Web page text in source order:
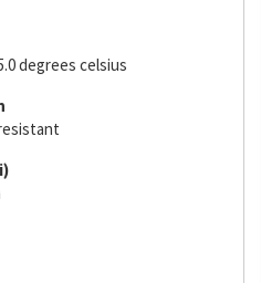
degrees celsius